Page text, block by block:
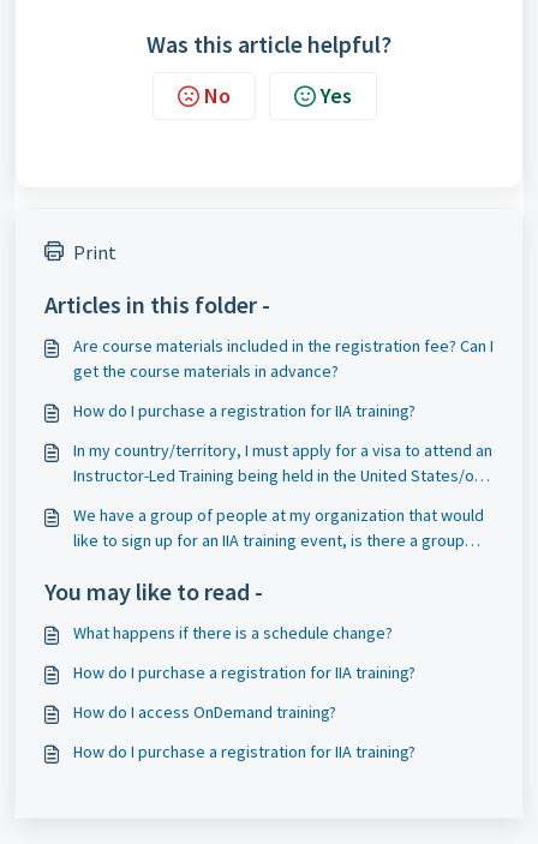
Was this article helpful?
No Yes
Print
Articles in this folder -
Are course materials included in the registration fee? Can I
get the course materials in advance?
How do I purchase a registration for IIA training?
In my country/territory, I must apply for a visa to attend an
Instructor-Led Training being held in the United States/or
you send me an invitation?
We have a group of people at my organization that would
like to sign up for an IIA training event, is there a group
You may like to read -
What happens if there is a schedule change?
How do I purchase a registration for IIA training?
How do I access OnDemand training?
How do I purchase a registration for IIA training?